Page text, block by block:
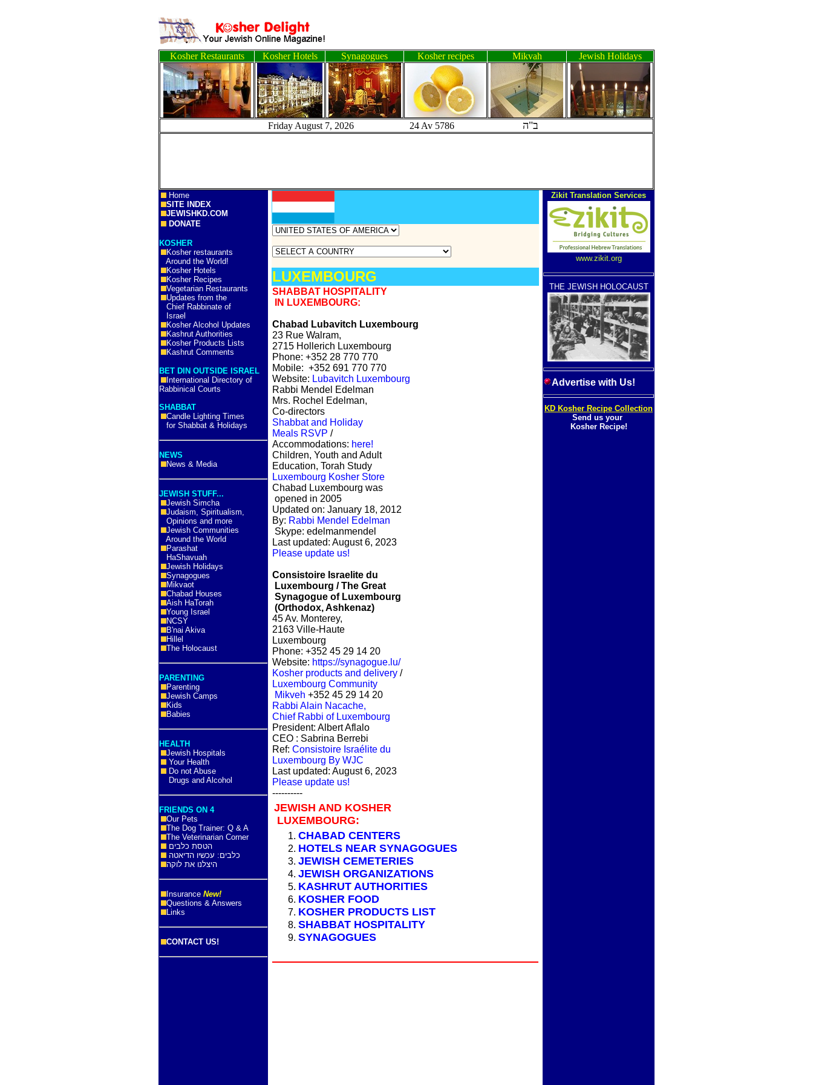
Kosher Restaurants Kosher Hotels Synagogues Kosher recipes Mikvah Jewish Holidays
Friday August 7, 2026 24 Av 5786 ב"ה
Home
SITE INDEX
JEWISHKD.COM
DONATE
KOSHER
Kosher restaurants
Around the World!
Kosher Hotels
Kosher Recipes
Vegetarian Restaurants
Updates from the
Chief Rabbinate of
Israel
Kosher Alcohol Updates
Kashrut Authorities
Kosher Products Lists
Kashrut Comments
BET DIN OUTSIDE ISRAEL
International Directory of
Rabbinical Courts
SHABBAT
Candle Lighting Times
for Shabbat & Holidays
NEWS
News & Media
JEWISH STUFF...
Jewish Simcha
Judaism, Spiritualism,
Opinions and more
Jewish Communities
Around the World
Parashat
HaShavuah
Jewish Holidays
Synagogues
Mikvaot
Chabad Houses
Aish HaTorah
Young Israel
NCSY
B'nai Akiva
Hillel
The Holocaust
PARENTING
Parenting
Jewish Camps
Kids
Babies
HEALTH
Jewish Hospitals
Your Health
Do not Abuse
Drugs and Alcohol
FRIENDS ON 4
Our Pets
The Dog Trainer: Q & A
The Veterinarian Corner
הטסת כלבים
כלבים: עכשיו הדיאטה
היצלנו את לוקה
Insurance New!
Questions & Answers
Links
CONTACT US!
LUXEMBOURG
SHABBAT HOSPITALITY
IN LUXEMBOURG:
Chabad Lubavitch Luxembourg
23 Rue Walram,
2715 Hollerich Luxembourg
Phone: +352 28 770 770
Mobile: +352 691 770 770
Website: Lubavitch Luxembourg
Rabbi Mendel Edelman
Mrs. Rochel Edelman,
Co-directors
Shabbat and Holiday
Meals RSVP /
Accommodations: here!
Children, Youth and Adult
Education, Torah Study
Luxembourg Kosher Store
Chabad Luxembourg was
opened in 2005
Updated on: January 18, 2012
By: Rabbi Mendel Edelman
Skype: edelmanmendel
Last updated: August 6, 2023
Please update us!
Consistoire Israelite du
Luxembourg / The Great
Synagogue of Luxembourg
(Orthodox, Ashkenaz)
45 Av. Monterey,
2163 Ville-Haute
Luxembourg
Phone: +352 45 29 14 20
Website: https://synagogue.lu/
Kosher products and delivery /
Luxembourg Community
Mikveh +352 45 29 14 20
Rabbi Alain Nacache,
Chief Rabbi of Luxembourg
President: Albert Aflalo
CEO : Sabrina Berrebi
Ref: Consistoire Israélite du
Luxembourg By WJC
Last updated: August 6, 2023
Please update us!
----------
JEWISH AND KOSHER
LUXEMBOURG:
CHABAD CENTERS
HOTELS NEAR SYNAGOGUES
JEWISH CEMETERIES
JEWISH ORGANIZATIONS
KASHRUT AUTHORITIES
KOSHER FOOD
KOSHER PRODUCTS LIST
SHABBAT HOSPITALITY
SYNAGOGUES
Zikit Translation Services
www.zikit.org
THE JEWISH HOLOCAUST
Advertise with Us!
KD Kosher Recipe Collection
Send us your
Kosher Recipe!